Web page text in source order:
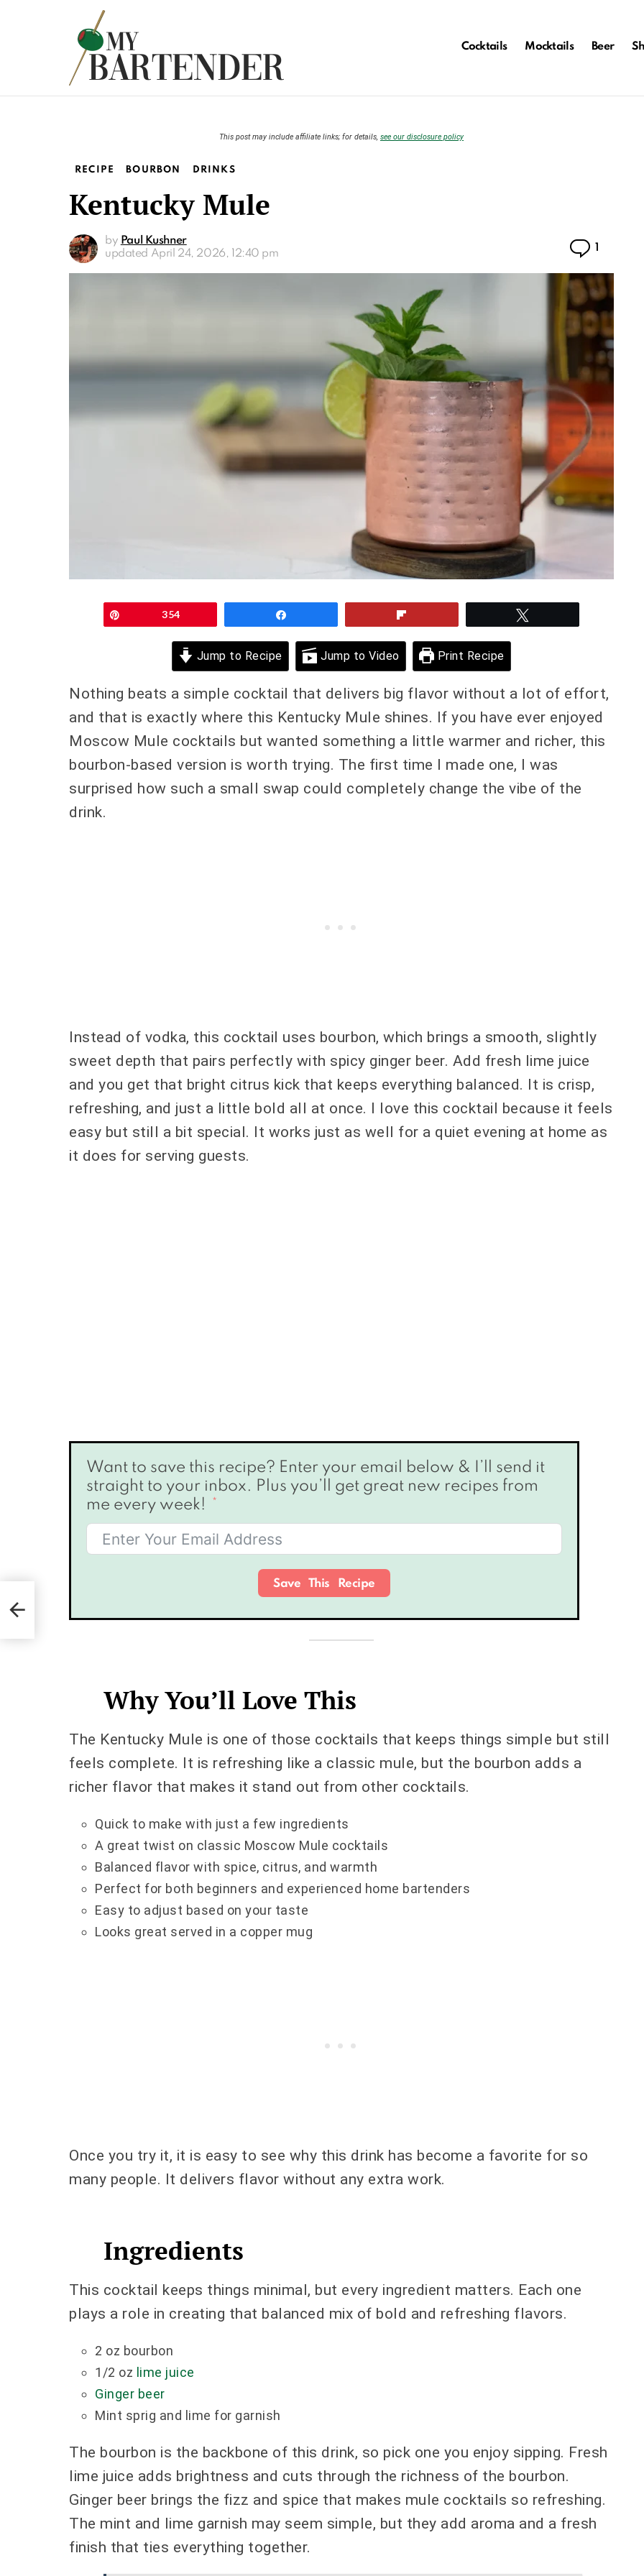
Cocktails Mocktails Beer
This post may include affiliate links; for details, see our disclosure policy
RECIPE BOURBON DRINKS
Kentucky Mule
by Paul Kushner
updated April 24, 2026, 12:40 pm 1
354
Jump to Recipe Jump to Video Print Recipe
Nothing beats a simple cocktail that delivers big flavor without a lot of effort,
and that is exactly where this Kentucky Mule shines. If you have ever enjoyed
Moscow Mule cocktails but wanted something a little warmer and richer, this
bourbon-based version is worth trying. The first time I made one, I was
surprised how such a small swap could completely change the vibe of the
drink.
Instead of vodka, this cocktail uses bourbon, which brings a smooth, slightly
sweet depth that pairs perfectly with spicy ginger beer. Add fresh lime juice
and you get that bright citrus kick that keeps everything balanced. It is crisp,
refreshing, and just a little bold all at once. I love this cocktail because it feels
easy but still a bit special. It works just as well for a quiet evening at home as
it does for serving guests.
Want to save this recipe? Enter your email below & I’ll send it
straight to your inbox. Plus you’ll get great new recipes from
me every week!
Save This Recipe
Why You’ll Love This
The Kentucky Mule is one of those cocktails that keeps things simple but still
feels complete. It is refreshing like a classic mule, but the bourbon adds a
richer flavor that makes it stand out from other cocktails.
Quick to make with just a few ingredients
A great twist on classic Moscow Mule cocktails
Balanced flavor with spice, citrus, and warmth
Perfect for both beginners and experienced home bartenders
Easy to adjust based on your taste
Looks great served in a copper mug
Once you try it, it is easy to see why this drink has become a favorite for so
many people. It delivers flavor without any extra work.
Ingredients
This cocktail keeps things minimal, but every ingredient matters. Each one
plays a role in creating that balanced mix of bold and refreshing flavors.
2 oz bourbon
1/2 oz lime juice
Ginger beer
Mint sprig and lime for garnish
The bourbon is the backbone of this drink, so pick one you enjoy sipping. Fresh
lime juice adds brightness and cuts through the richness of the bourbon.
Ginger beer brings the fizz and spice that makes mule cocktails so refreshing.
The mint and lime garnish may seem simple, but they add aroma and a fresh
finish that ties everything together.